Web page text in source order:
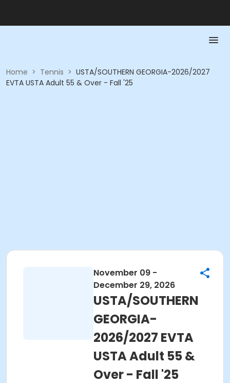
Home > Tennis > USTA/SOUTHERN GEORGIA-2026/2027
EVTA USTA Adult 55 & Over - Fall '25
November 09 -
December 29, 2026
USTA/SOUTHERN
GEORGIA-
2026/2027 EVTA
USTA Adult 55 &
Over - Fall '25